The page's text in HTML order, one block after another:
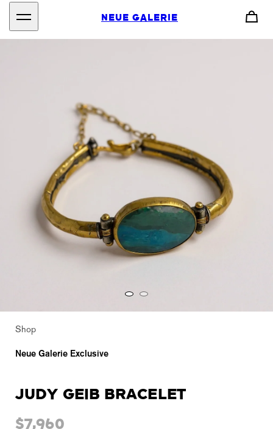
NEUE GALERIE
Shop
Neue Galerie Exclusive
JUDY GEIB BRACELET
$7,960